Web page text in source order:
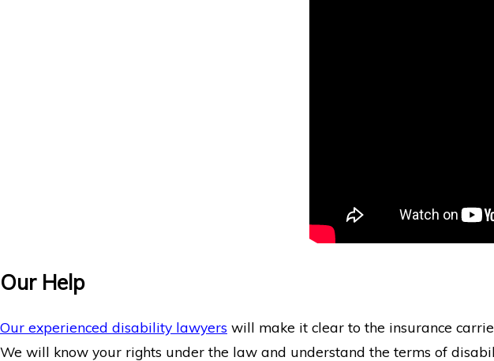
Our Help
Our experienced disability lawyers will make it clear to the insurance
We will know your rights under the law and understand the terms of